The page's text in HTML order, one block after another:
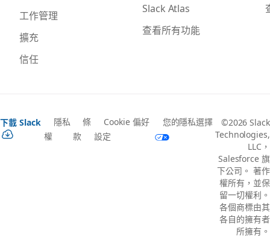
工作管理
擴充
信任
Slack Atlas
查看所有功能
下載 Slack
隱私
權
條
款
Cookie 偏好
設定
您的隱私選擇
©2026 Slack
Technologies,
LLC，
Salesforce 旗
下公司。 著作
權所有，並保
留一切權利。
各個商標由其
各自的擁有者
所擁有。